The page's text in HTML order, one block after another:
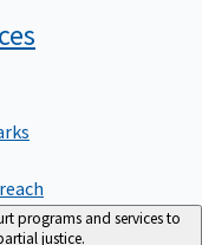
programs and services to
justice.